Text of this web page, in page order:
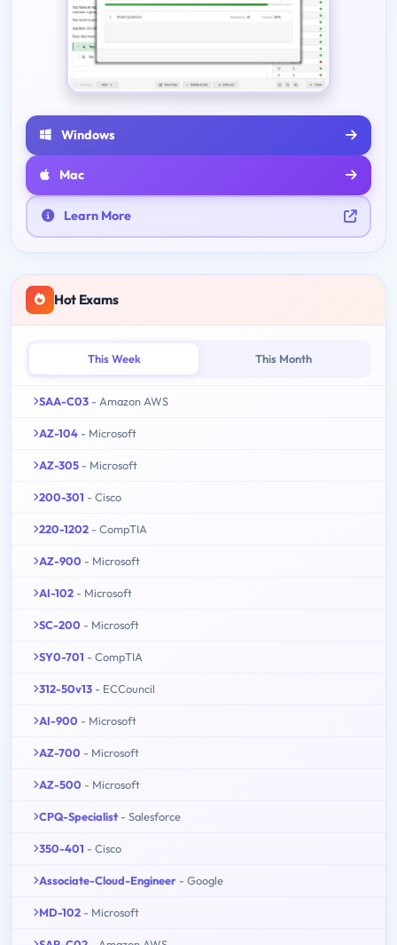
Windows
Mac
Learn More
Hot Exams
This Week This Month
SAA-C03 - Amazon AWS
AZ-104 - Microsoft
AZ-305 - Microsoft
200-301 - Cisco
220-1202 - CompTIA
AZ-900 - Microsoft
AI-102 - Microsoft
SC-200 - Microsoft
SY0-701 - CompTIA
312-50v13 - ECCouncil
AI-900 - Microsoft
AZ-700 - Microsoft
AZ-500 - Microsoft
CPQ-Specialist - Salesforce
350-401 - Cisco
Associate-Cloud-Engineer - Google
MD-102 - Microsoft